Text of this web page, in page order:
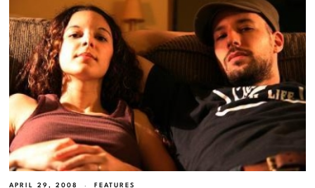
APRIL 29, 2008 FEATURES